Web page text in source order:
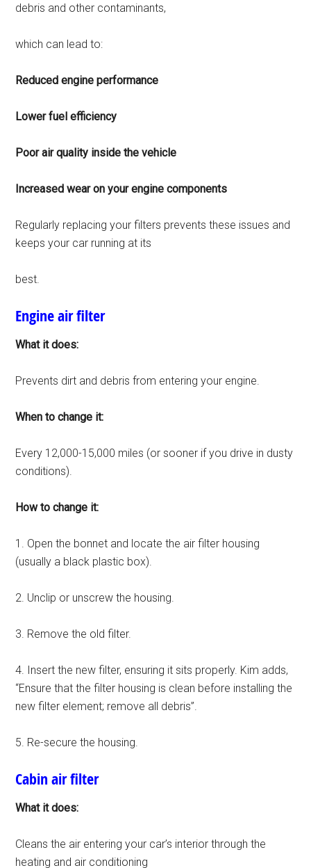
debris and other contaminants,
which can lead to:
Reduced engine performance
Lower fuel efficiency
Poor air quality inside the vehicle
Increased wear on your engine components
Regularly replacing your filters prevents these issues and
keeps your car running at its
best.
Engine air filter
What it does:
Prevents dirt and debris from entering your engine.
When to change it:
Every 12,000-15,000 miles (or sooner if you drive in dusty
conditions).
How to change it:
1. Open the bonnet and locate the air filter housing
(usually a black plastic box).
2. Unclip or unscrew the housing.
3. Remove the old filter.
4. Insert the new filter, ensuring it sits properly. Kim adds,
“Ensure that the filter housing is clean before installing the
new filter element; remove all debris”.
5. Re-secure the housing.
Cabin air filter
What it does:
Cleans the air entering your car’s interior through the
heating and air conditioning